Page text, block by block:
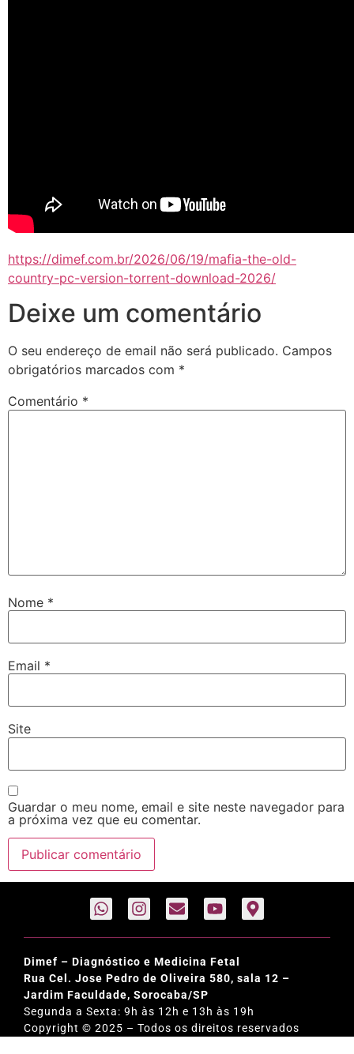
https://dimef.com.br/2026/06/19/mafia-the-old-
country-pc-version-torrent-download-2026/
Deixe um comentário
O seu endereço de email não será publicado. Campos
obrigatórios marcados com *
Comentário *
Nome *
Email *
Site
Guardar o meu nome, email e site neste navegador para
a próxima vez que eu comentar.
Dimef – Diagnóstico e Medicina Fetal
Rua Cel. Jose Pedro de Oliveira 580, sala 12 –
Jardim Faculdade, Sorocaba/SP
Segunda a Sexta: 9h às 12h e 13h às 19h
Copyright © 2025 – Todos os direitos reservados